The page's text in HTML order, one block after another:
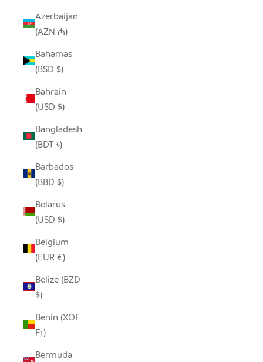
Azerbaijan
(AZN ₼)
Bahamas
(BSD $)
Bahrain
(USD $)
Bangladesh
(BDT ৳)
Barbados
(BBD $)
Belarus
(USD $)
Belgium
(EUR €)
Belize (BZD
$)
Benin (XOF
Fr)
Bermuda